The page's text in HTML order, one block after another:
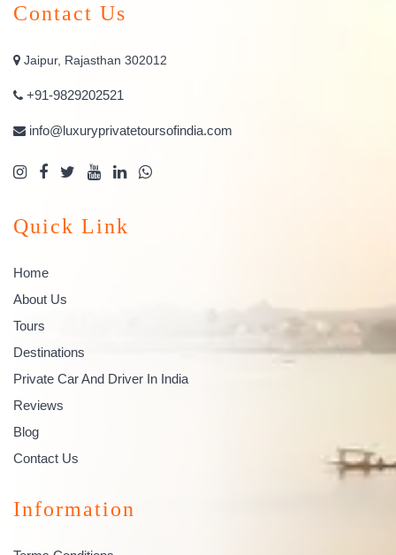
Contact Us
Jaipur, Rajasthan 302012
+91-9829202521
info@luxuryprivatetoursofindia.com
Quick Link
Home
About Us
Tours
Destinations
Private Car And Driver In India
Reviews
Blog
Contact Us
Information